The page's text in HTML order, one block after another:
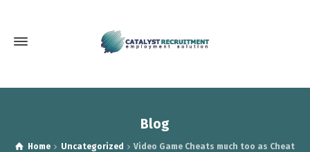
Blog
Home Uncategorized
Video Game Cheats much too as Cheat